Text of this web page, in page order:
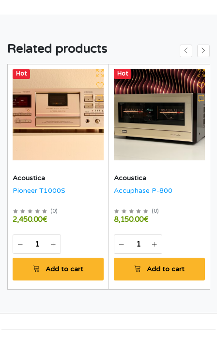
Related products
Hot
Acoustica
Pioneer T1000S
(0)
2,450.00€
Add to cart
Hot
Acoustica
Accuphase P-800
(0)
8,150.00€
Add to cart